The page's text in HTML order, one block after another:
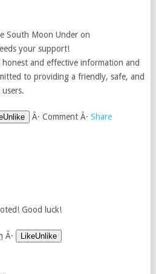
South Moon Under on
your support!
and effective information and
to providing a friendly, safe, and
Â· CommentÂ· Share
Good luck!
Â· LikeUnlike